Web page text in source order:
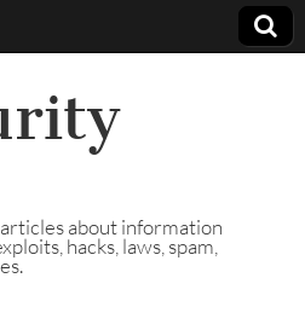
about information
hacks, laws, spam,